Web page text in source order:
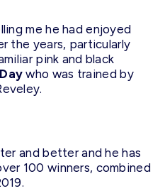
me he had enjoyed
the years, particularly
pink and black
who was trained by
and better and he has
100 winners, combined